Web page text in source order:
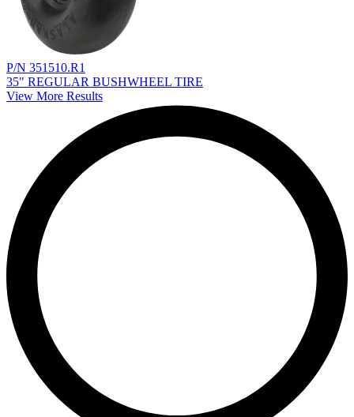
P/N 351510.R1
35" REGULAR BUSHWHEEL TIRE
View More Results